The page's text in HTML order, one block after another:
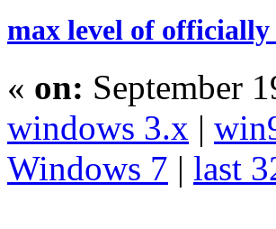
max level of
« on: September
windows 3.x |
Windows 7 | last